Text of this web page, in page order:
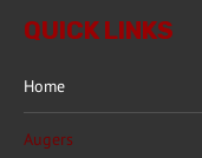
QUICK LINKS
Home
Augers